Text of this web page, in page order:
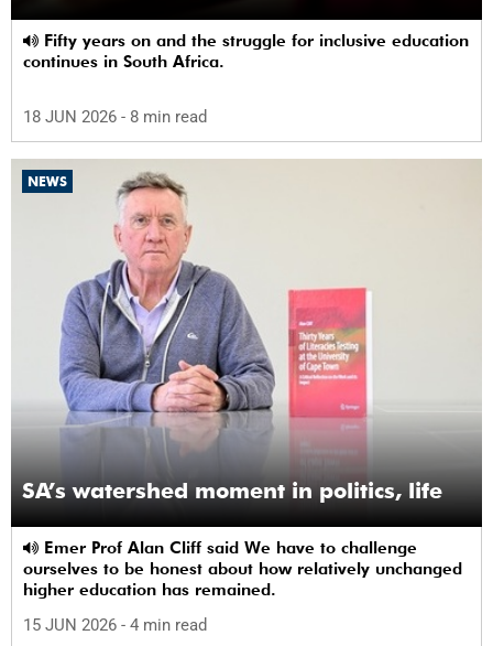
continues in South Africa.
18 JUN 2026 - 8 min read
NEWS
SA’s watershed moment in politics, life
ourselves to be honest about how relatively unchanged
higher education has remained.
15 JUN 2026 - 4 min read